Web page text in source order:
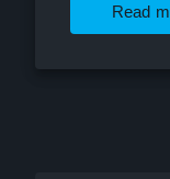
Read